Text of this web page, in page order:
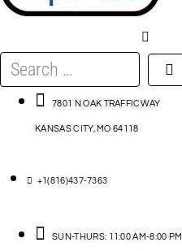
DEVICES
ACCESSORIES
Search
…
7801 N OAK TRAFFICWAY
KANSAS CITY, MO 64118
+1(816)437-7363
SUN-THURS: 11:00 AM-8:00 PM